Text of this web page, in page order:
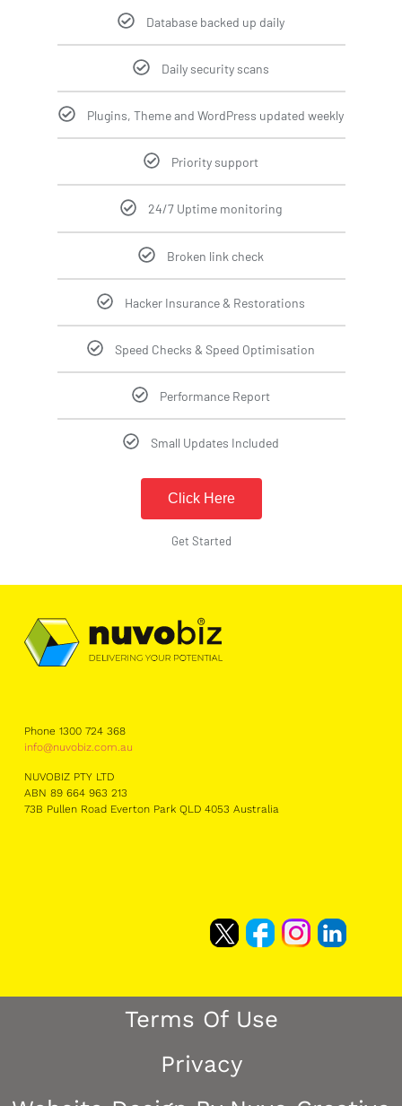
Database backed up daily
Daily security scans
Plugins, Theme and WordPress updated weekly
Priority support
24/7 Uptime monitoring
Broken link check
Hacker Insurance & Restorations
Speed Checks & Speed Optimisation
Performance Report
Small Updates Included
Click Here
Get Started
Phone 1300 724 368
info@nuvobiz.com.au
NUVOBIZ PTY LTD
ABN 89 664 963 213
73B Pullen Road Everton Park QLD 4053 Australia
Terms Of Use
Privacy